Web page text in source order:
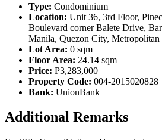
Type: Condominium
Location: Unit 36, 3rd Floor,
Boulevard corner Balete Drive,
Manila, Quezon City, Metropolitan
Lot Area: 0 sqm
Floor Area: 24.14 sqm
Price: ₱3,283,000
Property Code: 004-2015020828
Bank: UnionBank
Additional Remarks